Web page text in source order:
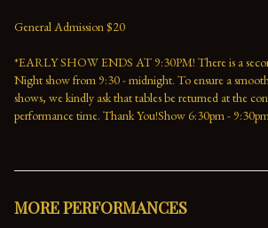
General Admission $20
*EARLY SHOW ENDS AT 9:30PM! There is a
Night show from 9:30 - midnight. To ensure a
shows, we kindly ask that tables be returned at the
performance time. Thank You!Show 6:30pm -
MORE PERFORMANCES